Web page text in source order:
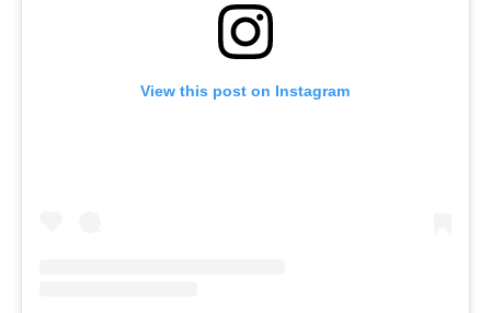
View this post on Instagram